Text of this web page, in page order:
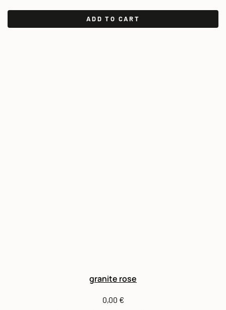
ADD TO CART
granite rose
0,00 €